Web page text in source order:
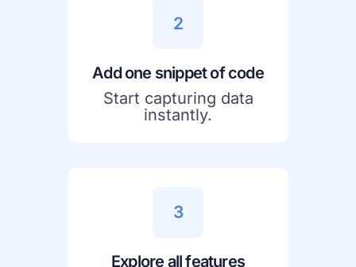
2
Add one snippet of code
Start capturing data
instantly.
3
Explore all features